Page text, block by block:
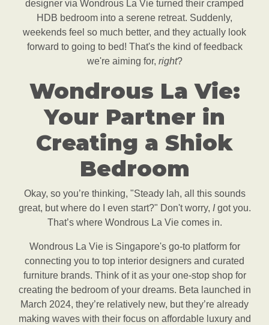
designer via Wondrous La Vie turned their cramped
HDB bedroom into a serene retreat. Suddenly,
weekends feel so much better, and they actually look
forward to going to bed! That's the kind of feedback
we're aiming for, right?
Wondrous La Vie:
Your Partner in
Creating a Shiok
Bedroom
Okay, so you’re thinking, "Steady lah, all this sounds
great, but where do I even start?" Don't worry, Igot you.
That’s where Wondrous La Vie comes in.
Wondrous La Vie is Singapore's go-to platform for
connecting you to top interior designers and curated
furniture brands. Think of it as your one-stop shop for
creating the bedroom of your dreams. Beta launched in
March 2024, they’re relatively new, but they’re already
making waves with their focus on affordable luxury and